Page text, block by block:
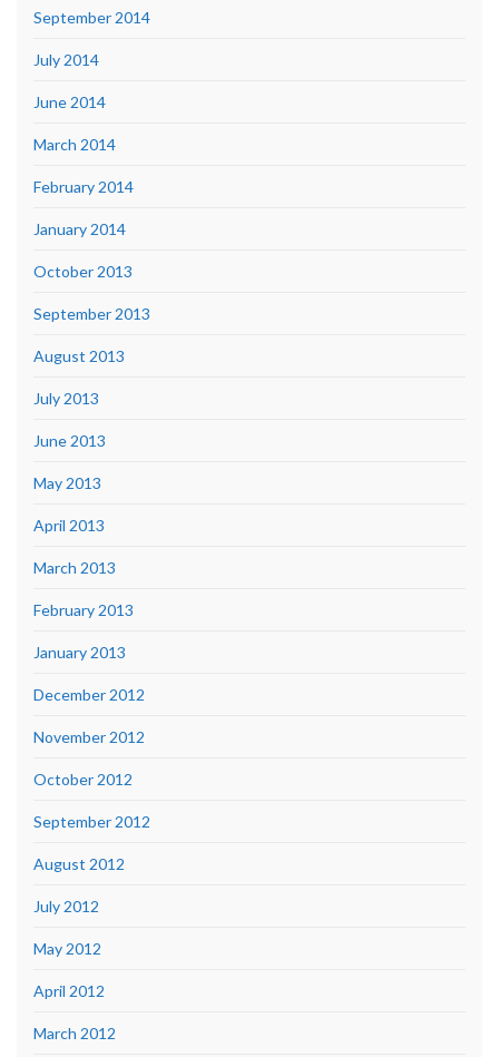
September 2014
July 2014
June 2014
March 2014
February 2014
January 2014
October 2013
September 2013
August 2013
July 2013
June 2013
May 2013
April 2013
March 2013
February 2013
January 2013
December 2012
November 2012
October 2012
September 2012
August 2012
July 2012
May 2012
April 2012
March 2012